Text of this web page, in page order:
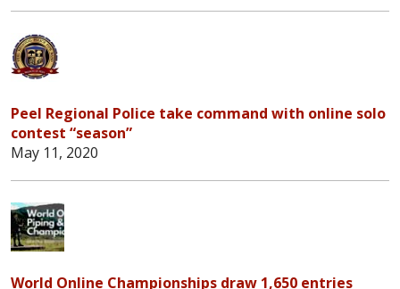
Peel Regional Police take command with online solo
contest “season”
May 11, 2020
World Online Championships draw 1,650 entries